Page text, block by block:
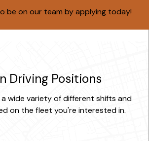
be on our team by applying today!
Driving Positions
a wide variety of different shifts and
on the fleet you're interested in.